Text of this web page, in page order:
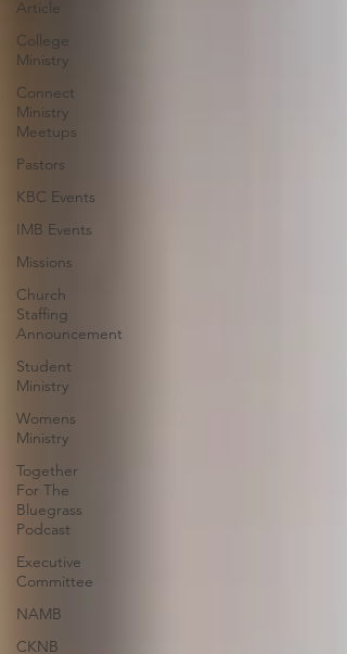
Article
College
Ministry
Connect
Ministry
Meetups
Pastors
KBC Events
IMB Events
Missions
Church
Staffing
Announcement
Student
Ministry
Womens
Ministry
Together
For The
Bluegrass
Podcast
Executive
Committee
NAMB
CKNB